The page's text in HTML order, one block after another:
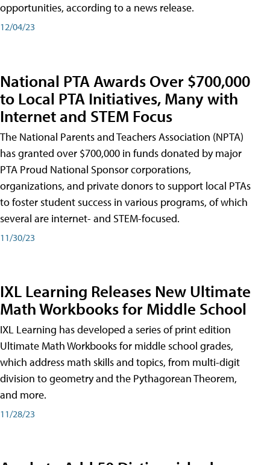
opportunities, according to a news release.
12/04/23
National PTA Awards Over $700,000
to Local PTA Initiatives, Many with
Internet and STEM Focus
The National Parents and Teachers Association (NPTA)
has granted over $700,000 in funds donated by major
PTA Proud National Sponsor corporations,
organizations, and private donors to support local PTAs
to foster student success in various programs, of which
several are internet- and STEM-focused.
11/30/23
IXL Learning Releases New Ultimate
Math Workbooks for Middle School
IXL Learning has developed a series of print edition
Ultimate Math Workbooks for middle school grades,
which address math skills and topics, from multi-digit
division to geometry and the Pythagorean Theorem,
and more.
11/28/23